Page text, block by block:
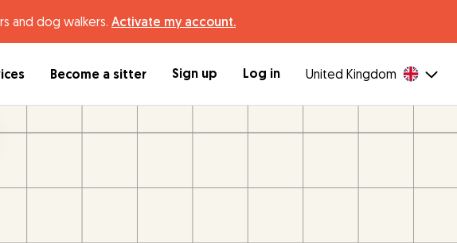
and dog walkers. Activate my account.
Become a sitter Sign up Log in United Kingdom